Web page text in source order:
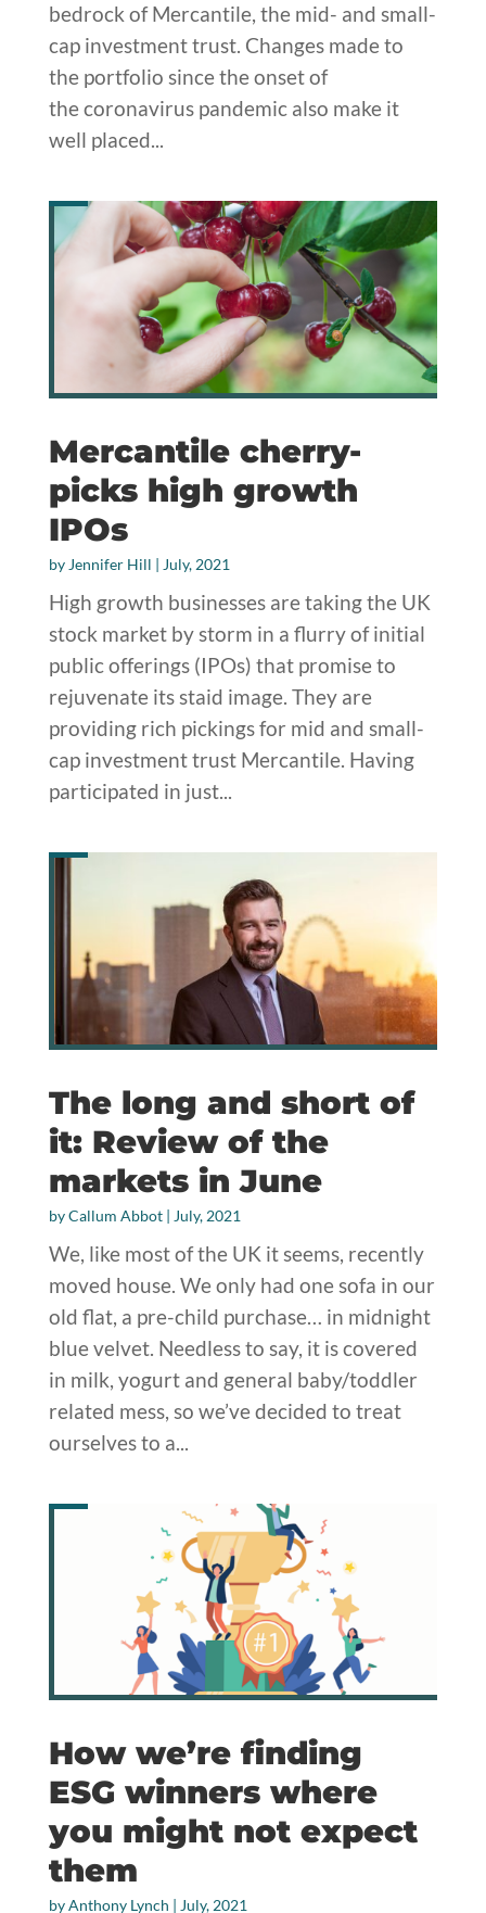
bedrock of Mercantile, the mid- and small-
cap investment trust. Changes made to
the portfolio since the onset of
the coronavirus pandemic also make it
well placed...
Mercantile cherry-
picks high growth
IPOs
by Jennifer Hill | July, 2021
High growth businesses are taking the UK
stock market by storm in a flurry of initial
public offerings (IPOs) that promise to
rejuvenate its staid image. They are
providing rich pickings for mid and small-
cap investment trust Mercantile. Having
participated in just...
The long and short of
it: Review of the
markets in June
byCallum Abbot| July, 2021
We, like most of the UK it seems, recently
moved house. We only had one sofa in our
old flat, a pre-child purchase… in midnight
blue velvet. Needless to say, it is covered
in milk, yogurt and general baby/toddler
related mess, so we’ve decided to treat
ourselves to a...
How we’re finding
ESG winners where
you might not expect
them
byAnthony Lynch | July, 2021